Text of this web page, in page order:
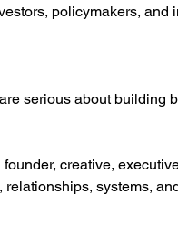
policymakers, and
serious about building
creative,
systems,